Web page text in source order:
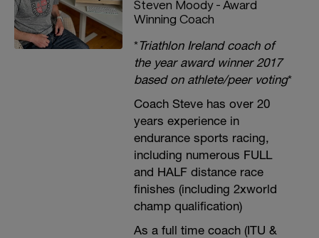
Steven Moody - Award
Winning Coach
*Triathlon Ireland coach of
the year award winner 2017
based on athlete/peer voting*
Coach Steve has over 20
years experience in
endurance sports racing,
including numerous FULL
and HALF distance race
finishes (including 2xworld
champ qualification)
As a full time coach (ITU &